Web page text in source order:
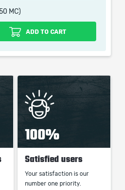
informational purposes and
their creator and owner. During
any third party
MC)
ADD TO CART
100%
Satisfied users
Your satisfaction is our
number one priority.